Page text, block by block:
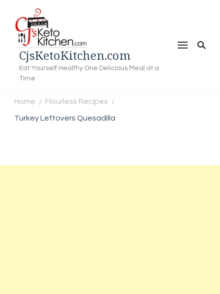
CjsKetoKitchen.com
Eat Yourself Healthy One Delicious Meal at a
Time
Home / Flourless Recipes /
Turkey Leftovers Quesadilla